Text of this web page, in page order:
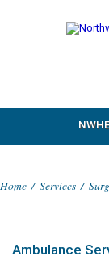
Home / Services /
Ambulance